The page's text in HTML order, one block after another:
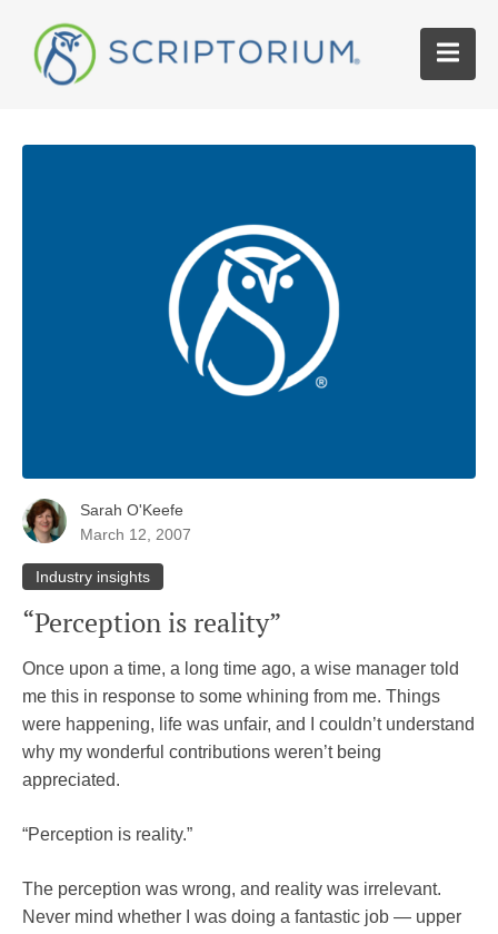
Sarah O'Keefe
March 12, 2007
Industry insights
“Perception is reality”
Once upon a time, a long time ago, a wise manager told
me this in response to some whining from me. Things
were happening, life was unfair, and I couldn’t understand
why my wonderful contributions weren’t being
appreciated.
“Perception is reality.”
The perception was wrong, and reality was irrelevant.
Never mind whether I was doing a fantastic job — upper